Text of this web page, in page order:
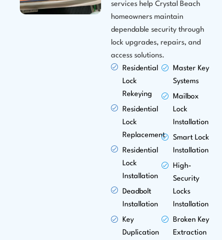
services help Crystal Beach
homeowners maintain
dependable security through
lock upgrades, repairs, and
access solutions.
Residential
Lock
Rekeying
Residential
Lock
Replacement
Residential
Lock
Installation
Deadbolt
Installation
Key
Duplication
Master Key
Systems
Mailbox
Lock
Installation
Smart Lock
Installation
High-
Security
Locks
Installation
Broken Key
Extraction